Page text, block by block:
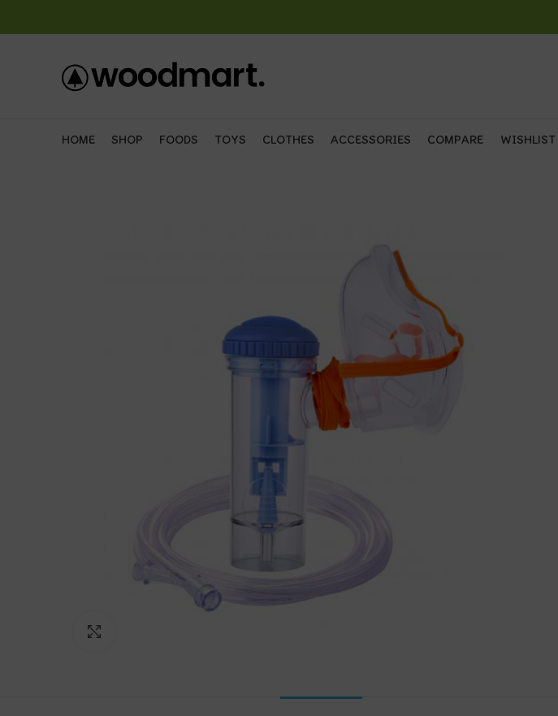
HOME SHOP FOODS TOYS CLOTHES ACCESSORIES COMPARE WISHLIST